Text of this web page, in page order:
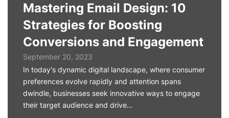
Mastering Email Design: 10
Strategies for Boosting
Conversions and Engagement
September 20, 2023
In today's dynamic digital landscape, where consumer
preferences evolve rapidly and attention spans
dwindle, businesses seek innovative ways to engage
their target audience and drive…